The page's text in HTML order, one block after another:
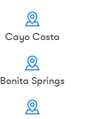
Cayo Costa
Bonita Springs